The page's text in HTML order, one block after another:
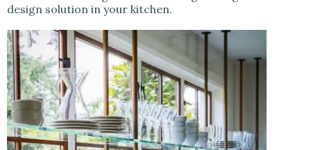
design solution in your kitchen.